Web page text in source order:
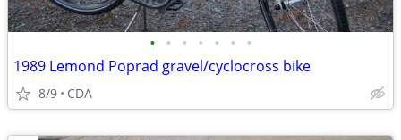
• • • • • • •
1989 Lemond Poprad gravel/cyclocross bike
8/9 CDA